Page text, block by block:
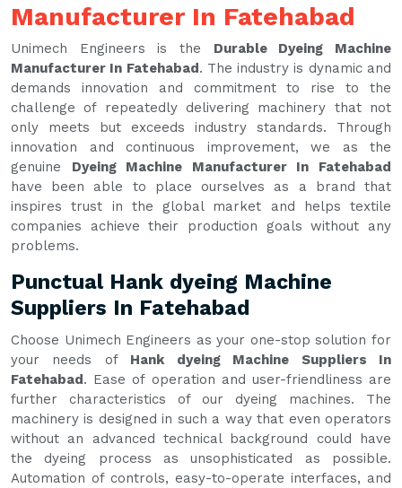
Manufacturer In Fatehabad
Unimech Engineers is the Durable Dyeing Machine
Manufacturer In Fatehabad. The industry is dynamic and
demands innovation and commitment to rise to the
challenge of repeatedly delivering machinery that not
only meets but exceeds industry standards. Through
innovation and continuous improvement, we as the
genuine Dyeing Machine Manufacturer In Fatehabad
have been able to place ourselves as a brand that
inspires trust in the global market and helps textile
companies achieve their production goals without any
problems.
Punctual Hank dyeing Machine
Suppliers In Fatehabad
Choose Unimech Engineers as your one-stop solution for
your needs of Hank dyeing Machine Suppliers In
Fatehabad. Ease of operation and user-friendliness are
further characteristics of our dyeing machines. The
machinery is designed in such a way that even operators
without an advanced technical background could have
the dyeing process as unsophisticated as possible.
Automation of controls, easy-to-operate interfaces, and